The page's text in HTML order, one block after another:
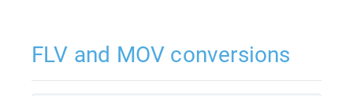
FLV and MOV conversions